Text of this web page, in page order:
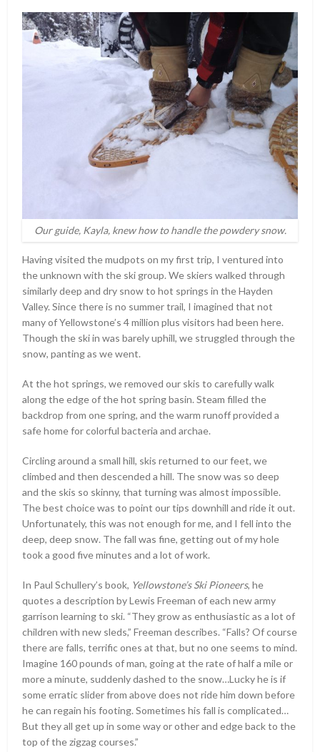
Our guide, Kayla, knew how to handle the powdery snow.
Having visited the mudpots on my first trip, I ventured into
the unknown with the ski group. We skiers walked through
similarly deep and dry snow to hot springs in the Hayden
Valley. Since there is no summer trail, I imagined that not
many of Yellowstone’s 4 million plus visitors had been here.
Though the ski in was barely uphill, we struggled through the
snow, panting as we went.
At the hot springs, we removed our skis to carefully walk
along the edge of the hot spring basin. Steam filled the
backdrop from one spring, and the warm runoff provided a
safe home for colorful bacteria and archae.
Circling around a small hill, skis returned to our feet, we
climbed and then descended a hill. The snow was so deep
and the skis so skinny, that turning was almost impossible.
The best choice was to point our tips downhill and ride it out.
Unfortunately, this was not enough for me, and I fell into the
deep, deep snow. The fall was fine, getting out of my hole
took a good five minutes and a lot of work.
In Paul Schullery’s book, Yellowstone’s Ski Pioneers, he
quotes a description by Lewis Freeman of each new army
garrison learning to ski. “They grow as enthusiastic as a lot of
children with new sleds,” Freeman describes. “Falls? Of course
there are falls, terrific ones at that, but no one seems to mind.
Imagine 160 pounds of man, going at the rate of half a mile or
more a minute, suddenly dashed to the snow…Lucky he is if
some erratic slider from above does not ride him down before
he can regain his footing. Sometimes his fall is complicated…
But they all get up in some way or other and edge back to the
top of the zigzag courses.”